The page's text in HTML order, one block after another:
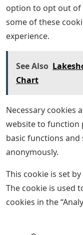
option to opt out of
some of these
experience.
See Also
Chart
Necessary cookies
website to function
basic functions
anonymously.
This cookie is set
The cookie is used
cookies in the